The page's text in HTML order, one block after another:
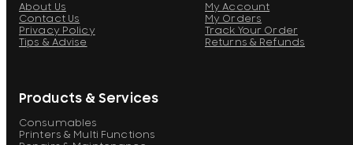
About Us
Contact Us
Privacy Policy
Tips & Advise
My Account
My Orders
Track Your Order
Returns & Refunds
Products & Services
Consumables
Printers & Multi Functions